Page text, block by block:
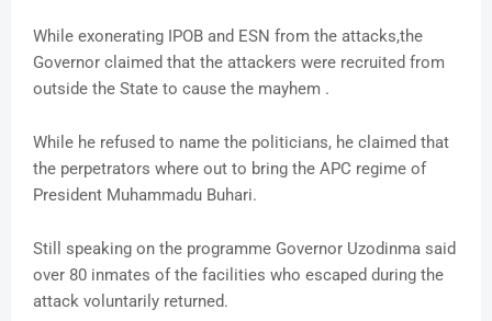
While exonerating IPOB and ESN from the attacks,the
Governor claimed that the attackers were recruited from
outside the State to cause the mayhem .
While he refused to name the politicians, he claimed that
the perpetrators where out to bring the APC regime of
President Muhammadu Buhari.
Still speaking on the programme Governor Uzodinma said
over 80 inmates of the facilities who escaped during the
attack voluntarily returned.